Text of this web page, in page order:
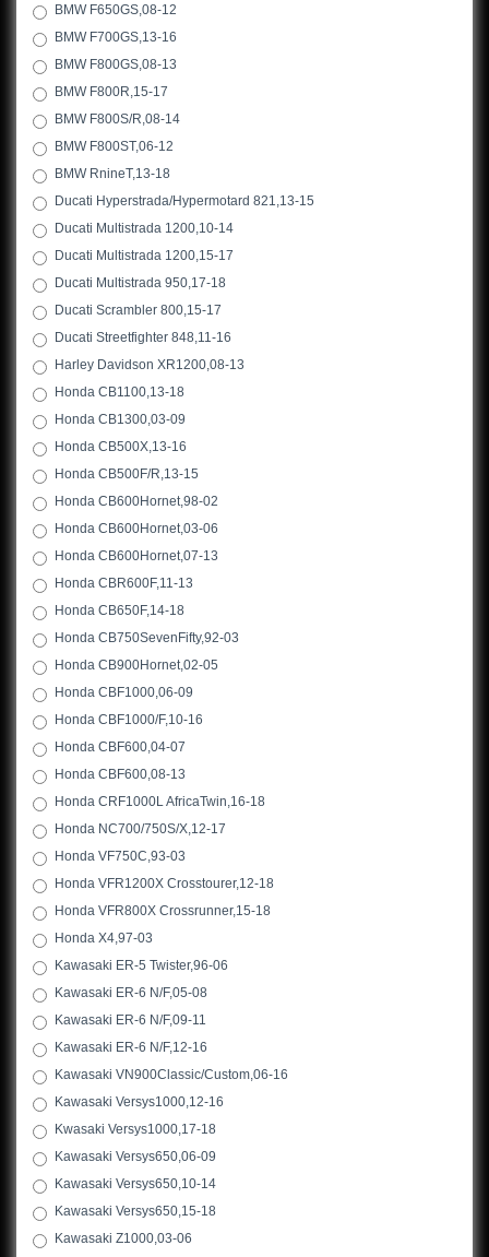
BMW F650GS,08-12
BMW F700GS,13-16
BMW F800GS,08-13
BMW F800R,15-17
BMW F800S/R,08-14
BMW F800ST,06-12
BMW RnineT,13-18
Ducati Hyperstrada/Hypermotard 821,13-15
Ducati Multistrada 1200,10-14
Ducati Multistrada 1200,15-17
Ducati Multistrada 950,17-18
Ducati Scrambler 800,15-17
Ducati Streetfighter 848,11-16
Harley Davidson XR1200,08-13
Honda CB1100,13-18
Honda CB1300,03-09
Honda CB500X,13-16
Honda CB500F/R,13-15
Honda CB600Hornet,98-02
Honda CB600Hornet,03-06
Honda CB600Hornet,07-13
Honda CBR600F,11-13
Honda CB650F,14-18
Honda CB750SevenFifty,92-03
Honda CB900Hornet,02-05
Honda CBF1000,06-09
Honda CBF1000/F,10-16
Honda CBF600,04-07
Honda CBF600,08-13
Honda CRF1000L AfricaTwin,16-18
Honda NC700/750S/X,12-17
Honda VF750C,93-03
Honda VFR1200X Crosstourer,12-18
Honda VFR800X Crossrunner,15-18
Honda X4,97-03
Kawasaki ER-5 Twister,96-06
Kawasaki ER-6 N/F,05-08
Kawasaki ER-6 N/F,09-11
Kawasaki ER-6 N/F,12-16
Kawasaki VN900Classic/Custom,06-16
Kawasaki Versys1000,12-16
Kwasaki Versys1000,17-18
Kawasaki Versys650,06-09
Kawasaki Versys650,10-14
Kawasaki Versys650,15-18
Kawasaki Z1000,03-06